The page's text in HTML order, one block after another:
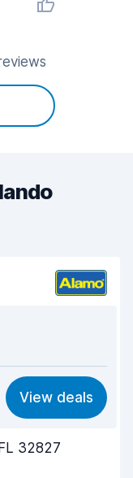
8.8
9.2
View deals
32827